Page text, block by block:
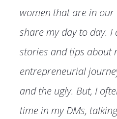
women that are in
share my day to day.
stories and tips about
entrepreneurial
and the ugly. But, I
time in my DMs,